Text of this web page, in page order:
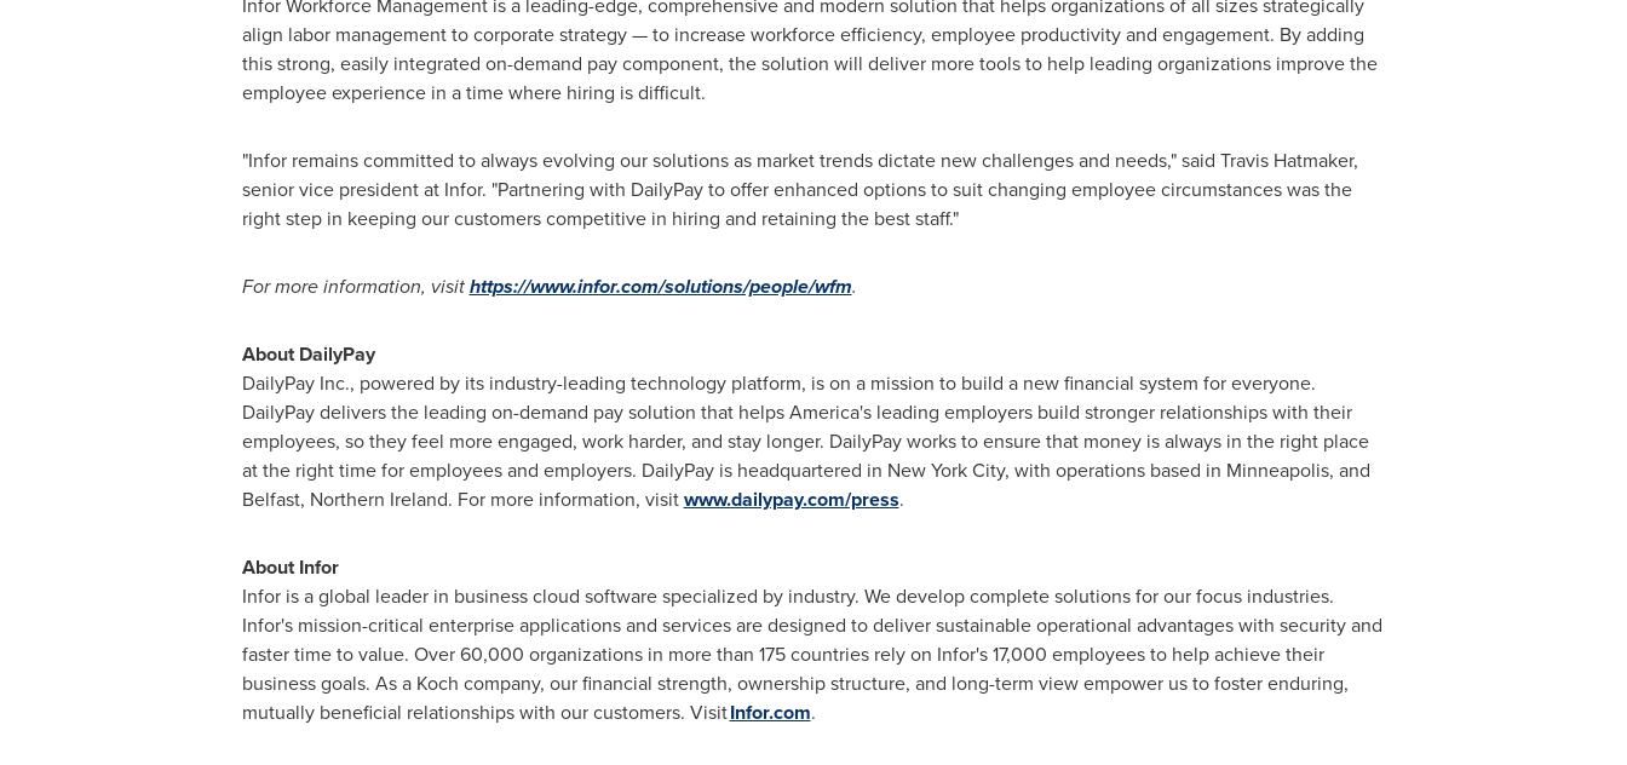
align labor management to corporate strategy — to increase workforce efficiency, employee productivity and engagement. By adding
this strong, easily integrated on-demand pay component, the solution will deliver more tools to help leading organizations improve the
employee experience in a time where hiring is difficult.
"Infor remains committed to always evolving our solutions as market trends dictate new challenges and needs," said Travis Hatmaker,
senior vice president at Infor. "Partnering with DailyPay to offer enhanced options to suit changing employee circumstances was the
right step in keeping our customers competitive in hiring and retaining the best staff."
For more information, visithttps://www.infor.com/solutions/people/wfm.
About DailyPay
DailyPay Inc., powered by its industry-leading technology platform, is on a mission to build a new financial system for everyone.
DailyPay delivers the leading on-demand pay solution that helps America's leading employers build stronger relationships with their
employees, so they feel more engaged, work harder, and stay longer. DailyPay works to ensure that money is always in the right place
at the right time for employees and employers. DailyPay is headquartered in New York City, with operations based in Minneapolis, and
Belfast, Northern Ireland. For more information, visitwww.dailypay.com/press.
About Infor
Infor is a global leader in business cloud software specialized by industry. We develop complete solutions for our focus industries.
Infor's mission-critical enterprise applications and services are designed to deliver sustainable operational advantages with security and
faster time to value. Over 60,000 organizations in more than 175 countries rely on Infor's 17,000 employees to help achieve their
business goals. As a Koch company, our financial strength, ownership structure, and long-term view empower us to foster enduring,
mutually beneficial relationships with our customers. VisitInfor.com.